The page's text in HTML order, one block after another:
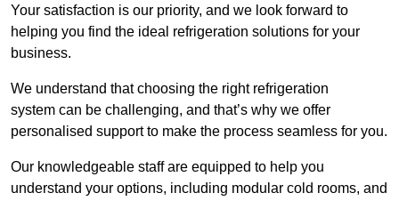
Your satisfaction is our priority, and we look forward to
helping you find the ideal refrigeration solutions for your
business.
We understand that choosing the right refrigeration
system can be challenging, and that’s why we offer
personalised support to make the process seamless for you.
Our knowledgeable staff are equipped to help you
understand your options, including modular cold rooms, and